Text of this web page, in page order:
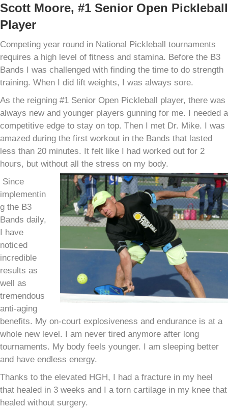
Scott Moore, #1 Senior Open Pickleball
Player
Competing year round in National Pickleball tournaments
requires a high level of fitness and stamina. Before the B3
Bands I was challenged with finding the time to do strength
training. When I did lift weights, I was always sore.
As the reigning #1 Senior Open Pickleball player, there was
always new and younger players gunning for me. I needed a
competitive edge to stay on top. Then I met Dr. Mike. I was
amazed during the first workout in the Bands that lasted
less than 20 minutes. It felt like I had worked out for 2
hours, but without all the stress on my body.
Since
implementin
g the B3
Bands daily,
I have
noticed
incredible
results as
well as
tremendous
anti-aging
benefits. My on-court explosiveness and endurance is at a
whole new level. I am never tired anymore after long
tournaments. My body feels younger. I am sleeping better
and have endless energy.
Thanks to the elevated HGH, I had a fracture in my heel
that healed in 3 weeks and I a torn cartilage in my knee that
healed without surgery.